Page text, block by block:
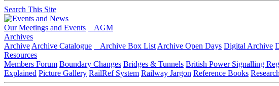
Search This Site
Our Meetings and Events
AGM
Archives
Archive Archive Catalogue Archive Box List Archive Open Days Digital Archive
Resources
Members Forum Boundary Changes Bridges & Tunnels British Power Signalling
Explained Picture Gallery RailRef System Railway Jargon Reference Books